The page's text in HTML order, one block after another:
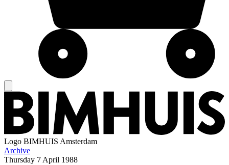
Logo BIMHUIS Amsterdam
Archive
Thursday 7 April 1988